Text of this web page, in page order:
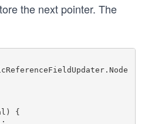
the next pointer. The